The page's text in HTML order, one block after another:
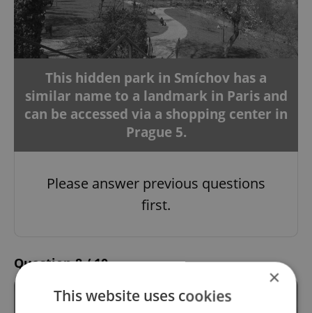
This hidden park in Smíchov has a
similar name to a landmark in Paris and
can be accessed via a shopping center in
Prague 5.
Please answer previous questions
first.
Question 8 / 10
×
This website uses cookies